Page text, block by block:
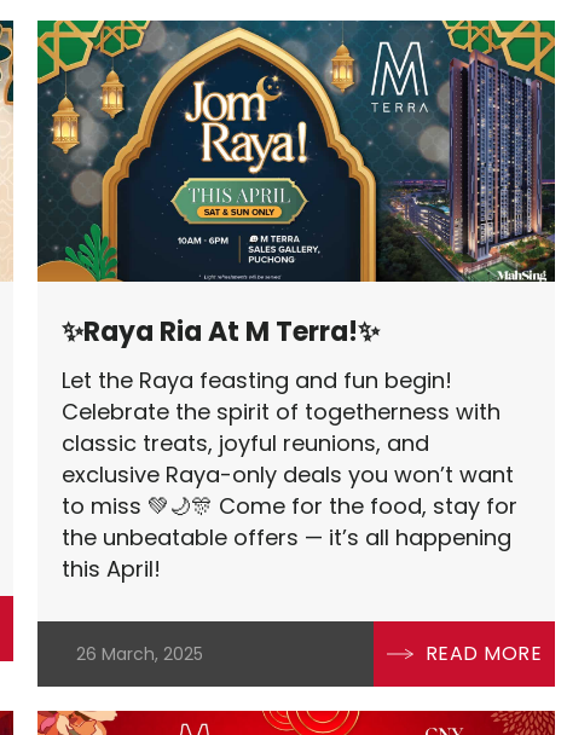
✨Raya Ria At M Terra!✨
Let the Raya feasting and fun begin!
Celebrate the spirit of togetherness with
classic treats, joyful reunions, and
exclusive Raya-only deals you won’t want
to miss 💚🌙🎊 Come for the food, stay for
the unbeatable offers — it’s all happening
this April!
26 March, 2025 READ MORE